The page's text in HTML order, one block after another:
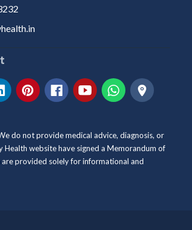
do not provide medical advice, diagnosis, or
website have signed a Memorandum of
provided solely for informational and